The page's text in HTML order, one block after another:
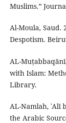
Muslims.”
Al-Moula, Saud.
Despotism.
AL-
with Islam:
Library.
AL-Namlah,
the Arabic